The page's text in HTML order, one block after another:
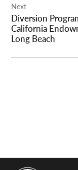
Next
Diversion
California
Long Beach